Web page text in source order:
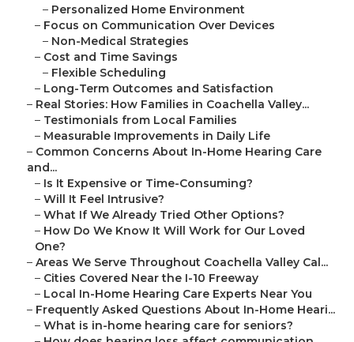
– Personalized Home Environment
– Focus on Communication Over Devices
– Non-Medical Strategies
– Cost and Time Savings
– Flexible Scheduling
– Long-Term Outcomes and Satisfaction
– Real Stories: How Families in Coachella Valley...
– Testimonials from Local Families
– Measurable Improvements in Daily Life
– Common Concerns About In-Home Hearing Care
and...
– Is It Expensive or Time-Consuming?
– Will It Feel Intrusive?
– What If We Already Tried Other Options?
– How Do We Know It Will Work for Our Loved
One?
– Areas We Serve Throughout Coachella Valley Cal...
– Cities Covered Near the I-10 Freeway
– Local In-Home Hearing Care Experts Near You
– Frequently Asked Questions About In-Home Heari...
– What is in-home hearing care for seniors?